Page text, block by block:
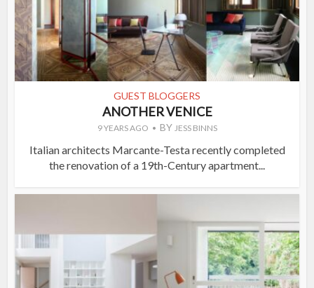
GUEST BLOGGERS
ANOTHER VENICE
9 YEARS AGO BY JESS BINNS
Italian architects Marcante-Testa recently completed
the renovation of a 19th-Century apartment...